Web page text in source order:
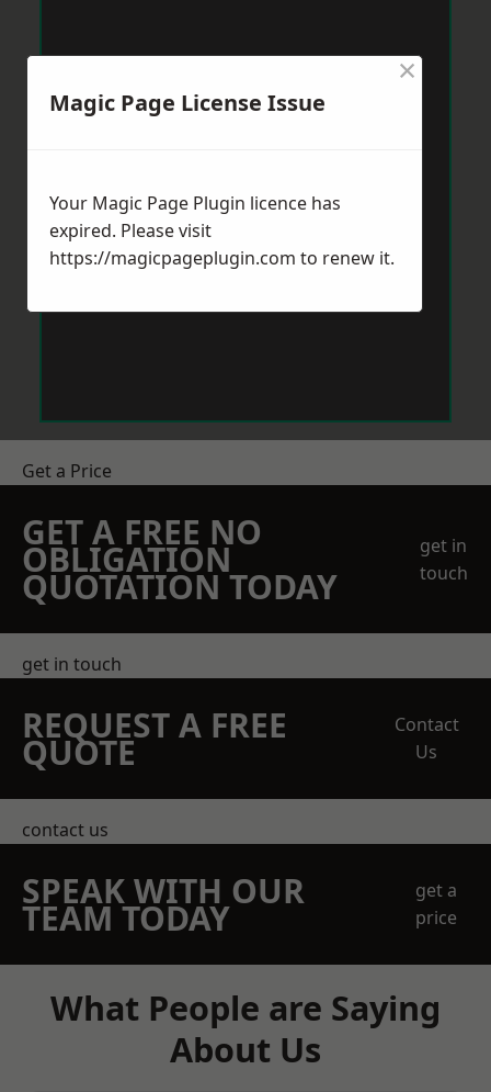
Get a Price
GET A FREE NO
OBLIGATION
QUOTATION TODAY
get in
touch
get in touch
REQUEST A FREE
QUOTE
Contact
Us
contact us
SPEAK WITH OUR
TEAM TODAY
get a
price
What People are Saying
About Us
Magic Page License Issue
×
Your Magic Page Plugin licence has
expired. Please visit
https://magicpageplugin.com to renew it.